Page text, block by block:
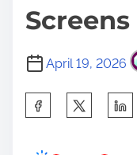
April 19, 2026